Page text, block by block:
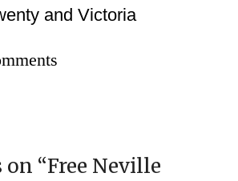
and Victoria
“Free Neville